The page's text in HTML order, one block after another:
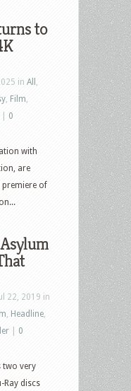
to
in All
Film
0
with
are
of
22, 2019 in
Headline
0
two very
Ray discs